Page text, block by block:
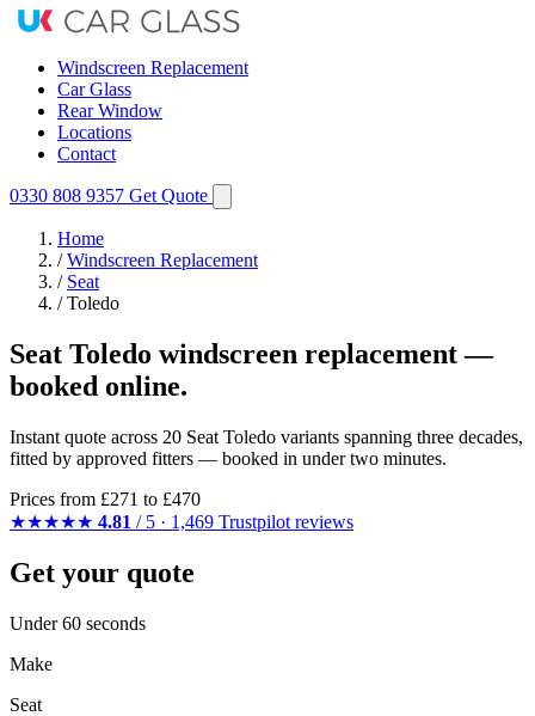
Windscreen Replacement
Car Glass
Rear Window
Locations
Contact
0330 808 9357 Get Quote
Home
/ Windscreen Replacement
/ Seat
/ Toledo
Seat Toledo windscreen replacement —
booked online.
Instant quote across 20 Seat Toledo variants spanning three decades,
fitted by approved fitters — booked in under two minutes.
Prices from £271 to £470
★★★★★ 4.81 / 5 · 1,469 Trustpilot reviews
Get your quote
Under 60 seconds
Make
Seat